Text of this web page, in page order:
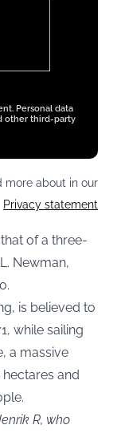
Personal data
other third-party
more about in our
Privacy statement
of a three-
Newman,
is believed to
while sailing
a massive
and
R, who